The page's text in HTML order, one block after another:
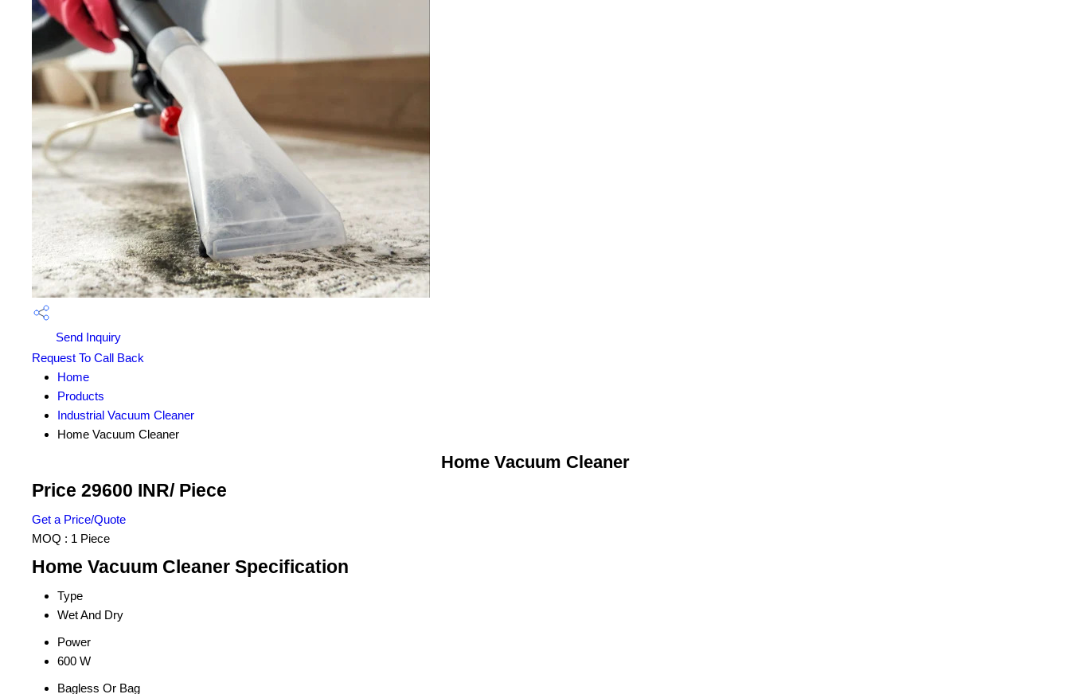
Send Inquiry
Request To Call Back
Home
Products
Industrial Vacuum Cleaner
Home Vacuum Cleaner
Home Vacuum Cleaner
Price 29600 INR/ Piece
Get a Price/Quote
MOQ : 1 Piece
Home Vacuum Cleaner Specification
Type
Wet And Dry
Power
600 W
Bagless Or Bag